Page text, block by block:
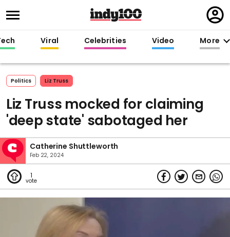
in
Viral Celebrities Video More
Politics Liz Truss
Liz Truss mocked for claiming
'deep state' sabotaged her
Catherine Shuttleworth
Feb 22, 2024
1